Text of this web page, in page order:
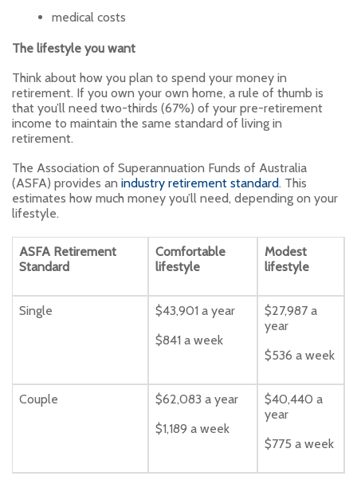
medical costs
The lifestyle you want
Think about how you plan to spend your money in
retirement. If you own your own home, a rule of thumb is
that you’ll need two-thirds (67%) of your pre-retirement
income to maintain the same standard of living in
retirement.
The Association of Superannuation Funds of Australia
(ASFA) provides an industry retirement standard. This
estimates how much money you’ll need, depending on your
lifestyle.
ASFA Retirement
Standard
Comfortable
lifestyle
Modest
lifestyle
Single
$43,901 a year
$841 a week
$27,987 a
year
$536 a week
Couple
$62,083 a year
$1,189 a week
$40,440 a
year
$775 a week